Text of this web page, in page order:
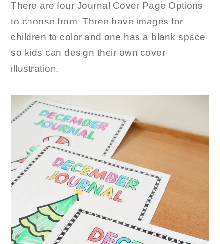
There are four Journal Cover Page Options
to choose from. Three have images for
children to color and one has a blank space
so kids can design their own cover
illustration.